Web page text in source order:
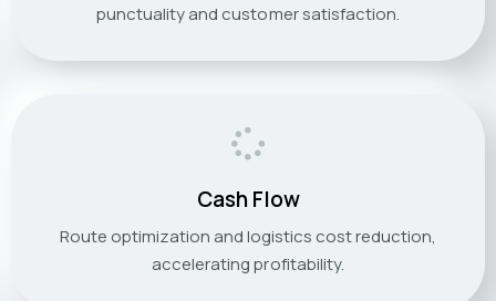
punctuality and customer satisfaction.
Cash Flow
Route optimization and logistics cost reduction,
accelerating profitability.